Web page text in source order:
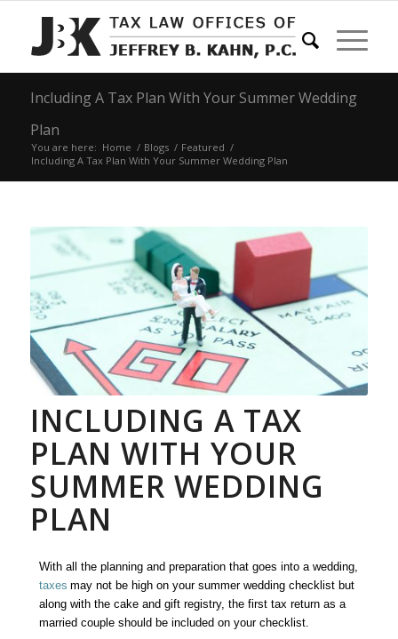
Including A Tax Plan With Your Summer Wedding
Plan
You are here: Home / Blogs / Featured /
Including A Tax Plan With Your Summer Wedding Plan
INCLUDING A TAX
PLAN WITH YOUR
SUMMER WEDDING
PLAN
With all the planning and preparation that goes into a wedding,
taxes may not be high on your summer wedding checklist but
along with the cake and gift registry, the first tax return as a
married couple should be included on your checklist.